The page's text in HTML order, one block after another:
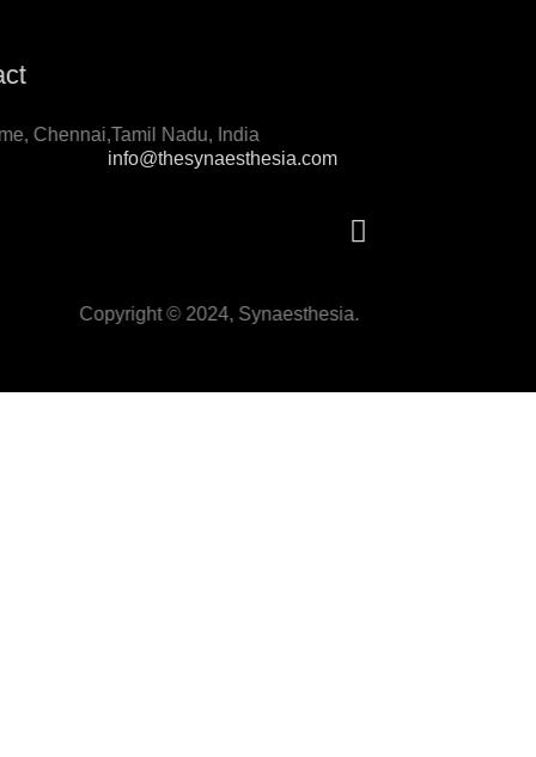
Chennai,Tamil Nadu, India
info@thesynaesthesia.com
Copyright © 2024, Synaesthesia.